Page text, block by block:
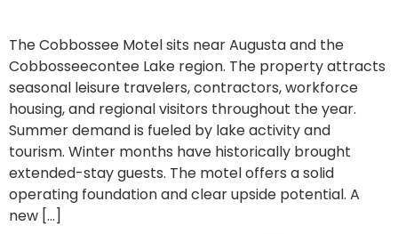
The Cobbossee Motel sits near Augusta and the
Cobbosseecontee Lake region. The property attracts
seasonal leisure travelers, contractors, workforce
housing, and regional visitors throughout the year.
Summer demand is fueled by lake activity and
tourism. Winter months have historically brought
extended-stay guests. The motel offers a solid
operating foundation and clear upside potential. A
new […]